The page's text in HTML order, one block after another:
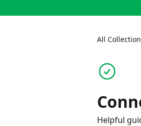
All
Helpful